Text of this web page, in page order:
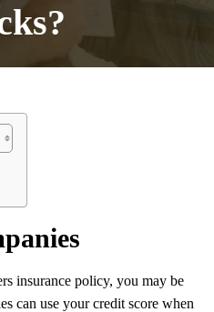
insurance policy, you may be
can use your credit score when